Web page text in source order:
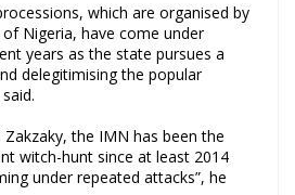
which are organised by
Nigeria, have come under
years as the state pursues a
delegitimising the popular
Zakzaky, the IMN has been the
witch-hunt since at least 2014
under repeated attacks”, he